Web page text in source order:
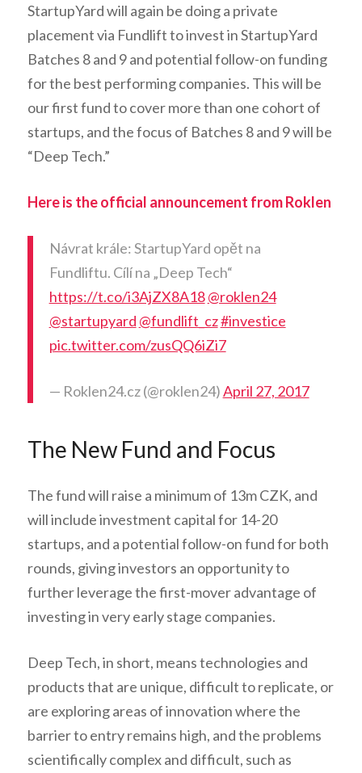
StartupYard will again be doing a private
placement via Fundlift to invest in StartupYard
Batches 8 and 9 and potential follow-on funding
for the best performing companies. This will be
our first fund to cover more than one cohort of
startups, and the focus of Batches 8 and 9 will be
“Deep Tech.”
Here is the official announcement from Roklen
Návrat krále: StartupYard opět na
Fundliftu. Cílí na „Deep Tech“
https://t.co/i3AjZX8A18 @roklen24
@startupyard @fundlift_cz#investice
pic.twitter.com/zusQQ6iZi7
— Roklen24.cz (@roklen24)April 27, 2017
The New Fund and Focus
The fund will raise a minimum of 13m CZK, and
will include investment capital for 14-20
startups, and a potential follow-on fund for both
rounds, giving investors an opportunity to
further leverage the first-mover advantage of
investing in very early stage companies.
Deep Tech, in short, means technologies and
products that are unique, difficult to replicate, or
are exploring areas of innovation where the
barrier to entry remains high, and the problems
scientifically complex and difficult, such as